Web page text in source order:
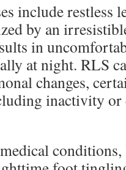
include restless
by an
in
at night. RLS
changes,
inactivity or